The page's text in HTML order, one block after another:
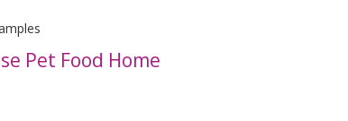
Pet Food Home